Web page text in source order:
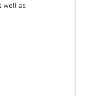
well as